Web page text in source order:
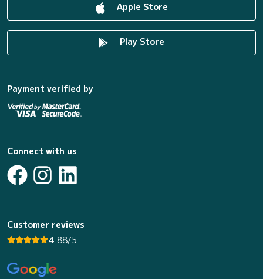
Apple Store
Play Store
Payment verified by
Connect with us
Customer reviews
4.88/5